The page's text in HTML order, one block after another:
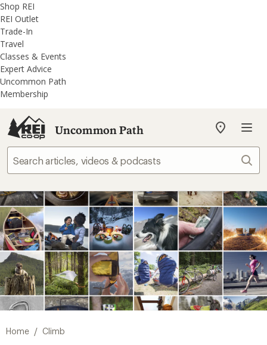
REI
Accessibility
Statement
Skip
to
main
content
Skip
to
REI
Uncommon
Path
categories
Shop REI
REI Outlet
Trade-In
Travel
Classes & Events
Expert Advice
Uncommon Path
Membership
Uncommon Path
My
store
Home / Climb